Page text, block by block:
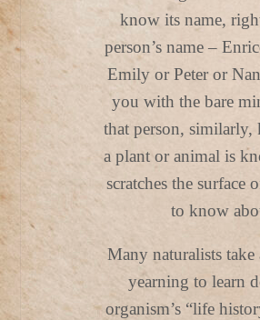
know its name,
person’s name –
Emily or Peter or
you with the bare
that person,
a plant or animal is
scratches the surface
to know
Many naturalists take
yearning to learn
organism’s “life